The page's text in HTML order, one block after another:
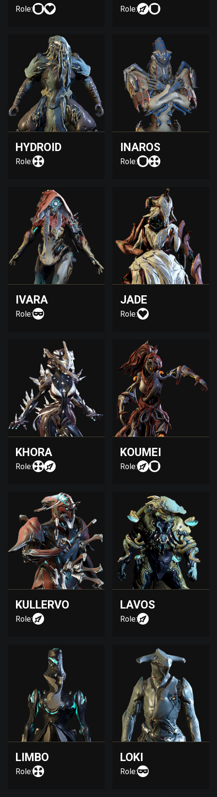
Role: Role:
HYDROID
Role:
INAROS
Role:
IVARA
Role:
JADE
Role:
KHORA
Role:
KOUMEI
Role:
KULLERVO
Role:
LAVOS
Role:
LIMBO
Role:
LOKI
Role: